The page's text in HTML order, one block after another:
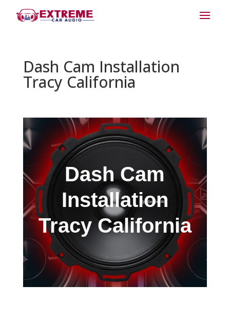
Dash Cam Installation
Tracy California
Dash Cam
Installation
Tracy California